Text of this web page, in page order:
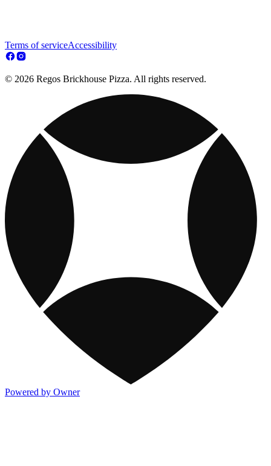
Terms of serviceAccessibility
© 2026 Regos Brickhouse Pizza. All rights reserved.
Powered by Owner